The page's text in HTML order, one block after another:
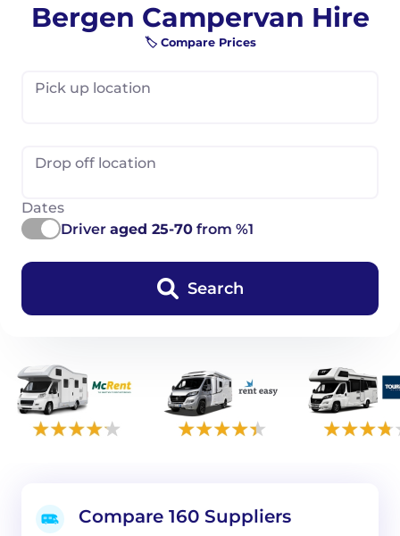
Bergen Campervan Hire
🏷️ Compare Prices
Pick up location
Drop off location
Dates
Driver aged 25-70 from %1
Search
Compare 160 Suppliers